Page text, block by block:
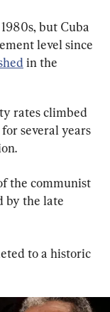
but Cuba
level since
in the
rates climbed
several years
the communist
by the late
to a historic